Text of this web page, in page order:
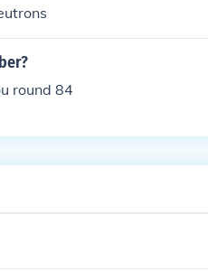
round 84